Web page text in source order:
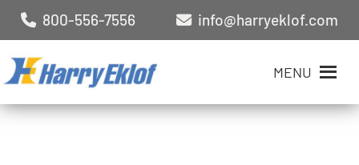
800-556-7556 info@harryeklof.com
MENU